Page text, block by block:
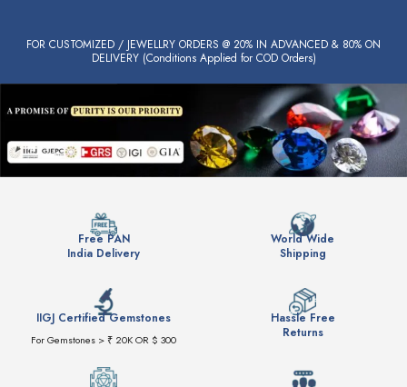
FOR CUSTOMIZED / JEWELLRY ORDERS @ 20% IN ADVANCED & 80% ON
DELIVERY (Conditions Applied for COD Orders)
Free PAN
India Delivery
World Wide
Shipping
IIGJ Certified Gemstones
For Gemstones > ₹ 20K OR $ 300
Hassle Free
Returns